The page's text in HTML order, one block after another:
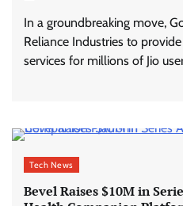
In a groundbreaking move,
Reliance Industries to
services for millions of Jio
Tech News
Bevel Raises $10M in